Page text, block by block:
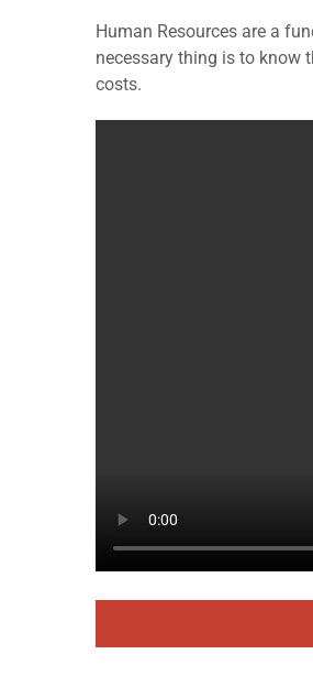
Human Resources are a
necessary thing is to know
costs.